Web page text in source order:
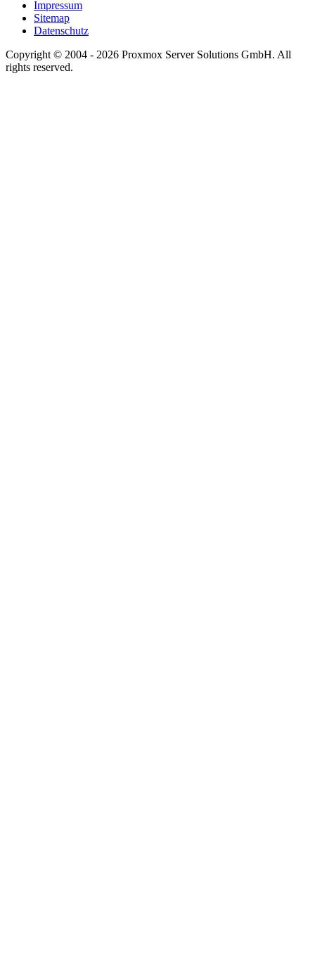
Impressum
Sitemap
Datenschutz
Copyright © 2004 - 2026 Proxmox Server Solutions GmbH. All
rights reserved.